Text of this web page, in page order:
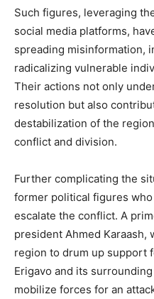
Such figures, leveraging
social media platforms,
spreading misinformation,
radicalizing vulnerable
Their actions not only
resolution but also
destabilization of the
conflict and division.
Further complicating the
former political figures
escalate the conflict. A
president Ahmed Karaash,
region to drum up support
Erigavo and its
mobilize forces for an